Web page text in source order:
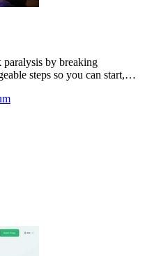
by breaking
steps so you can start,